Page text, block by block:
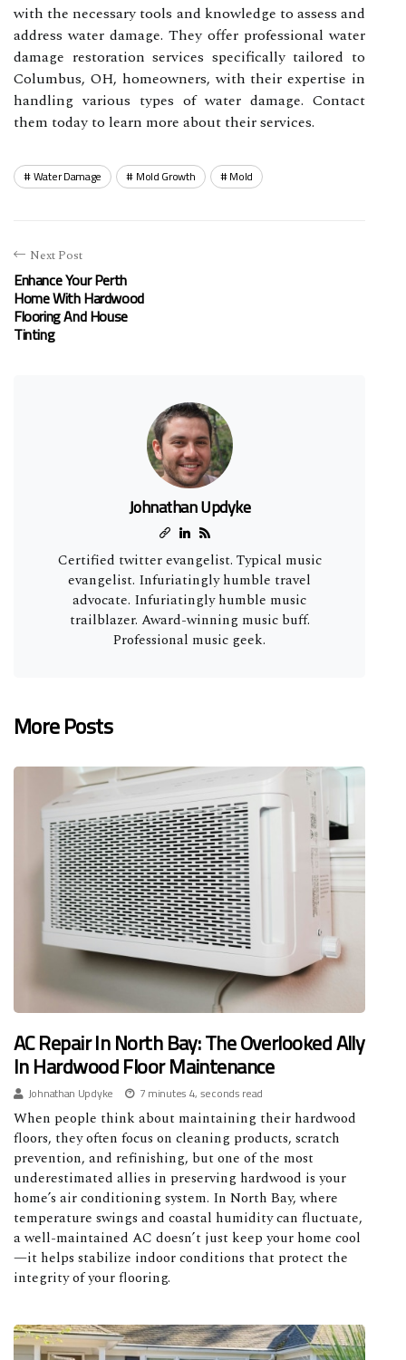
with the necessary tools and knowledge to assess and
address water damage. They offer professional water
damage restoration services specifically tailored to
Columbus, OH, homeowners, with their expertise in
handling various types of water damage. Contact
them today to learn more about their services.
Water Damage Mold Growth Mold
Next Post
Enhance Your Perth
Home With Hardwood
Flooring And House
Tinting
Johnathan Updyke
Certified twitter evangelist. Typical music
evangelist. Infuriatingly humble travel
advocate. Infuriatingly humble music
trailblazer. Award-winning music buff.
Professional music geek.
More Posts
AC Repair In North Bay: The Overlooked Ally
In Hardwood Floor Maintenance
Johnathan Updyke
7 minutes 4, seconds read
When people think about maintaining their hardwood
floors, they often focus on cleaning products, scratch
prevention, and refinishing, but one of the most
underestimated allies in preserving hardwood is your
home’s air conditioning system. In North Bay, where
temperature swings and coastal humidity can fluctuate,
a well-maintained AC doesn’t just keep your home cool
—it helps stabilize indoor conditions that protect the
integrity of your flooring.